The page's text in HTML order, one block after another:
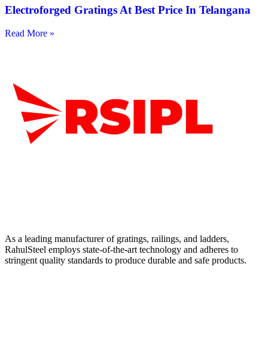
Electroforged Gratings At Best Price In Telangana
Read More »
As a leading manufacturer of gratings, railings, and ladders,
RahulSteel employs state-of-the-art technology and adheres to
stringent quality standards to produce durable and safe products.